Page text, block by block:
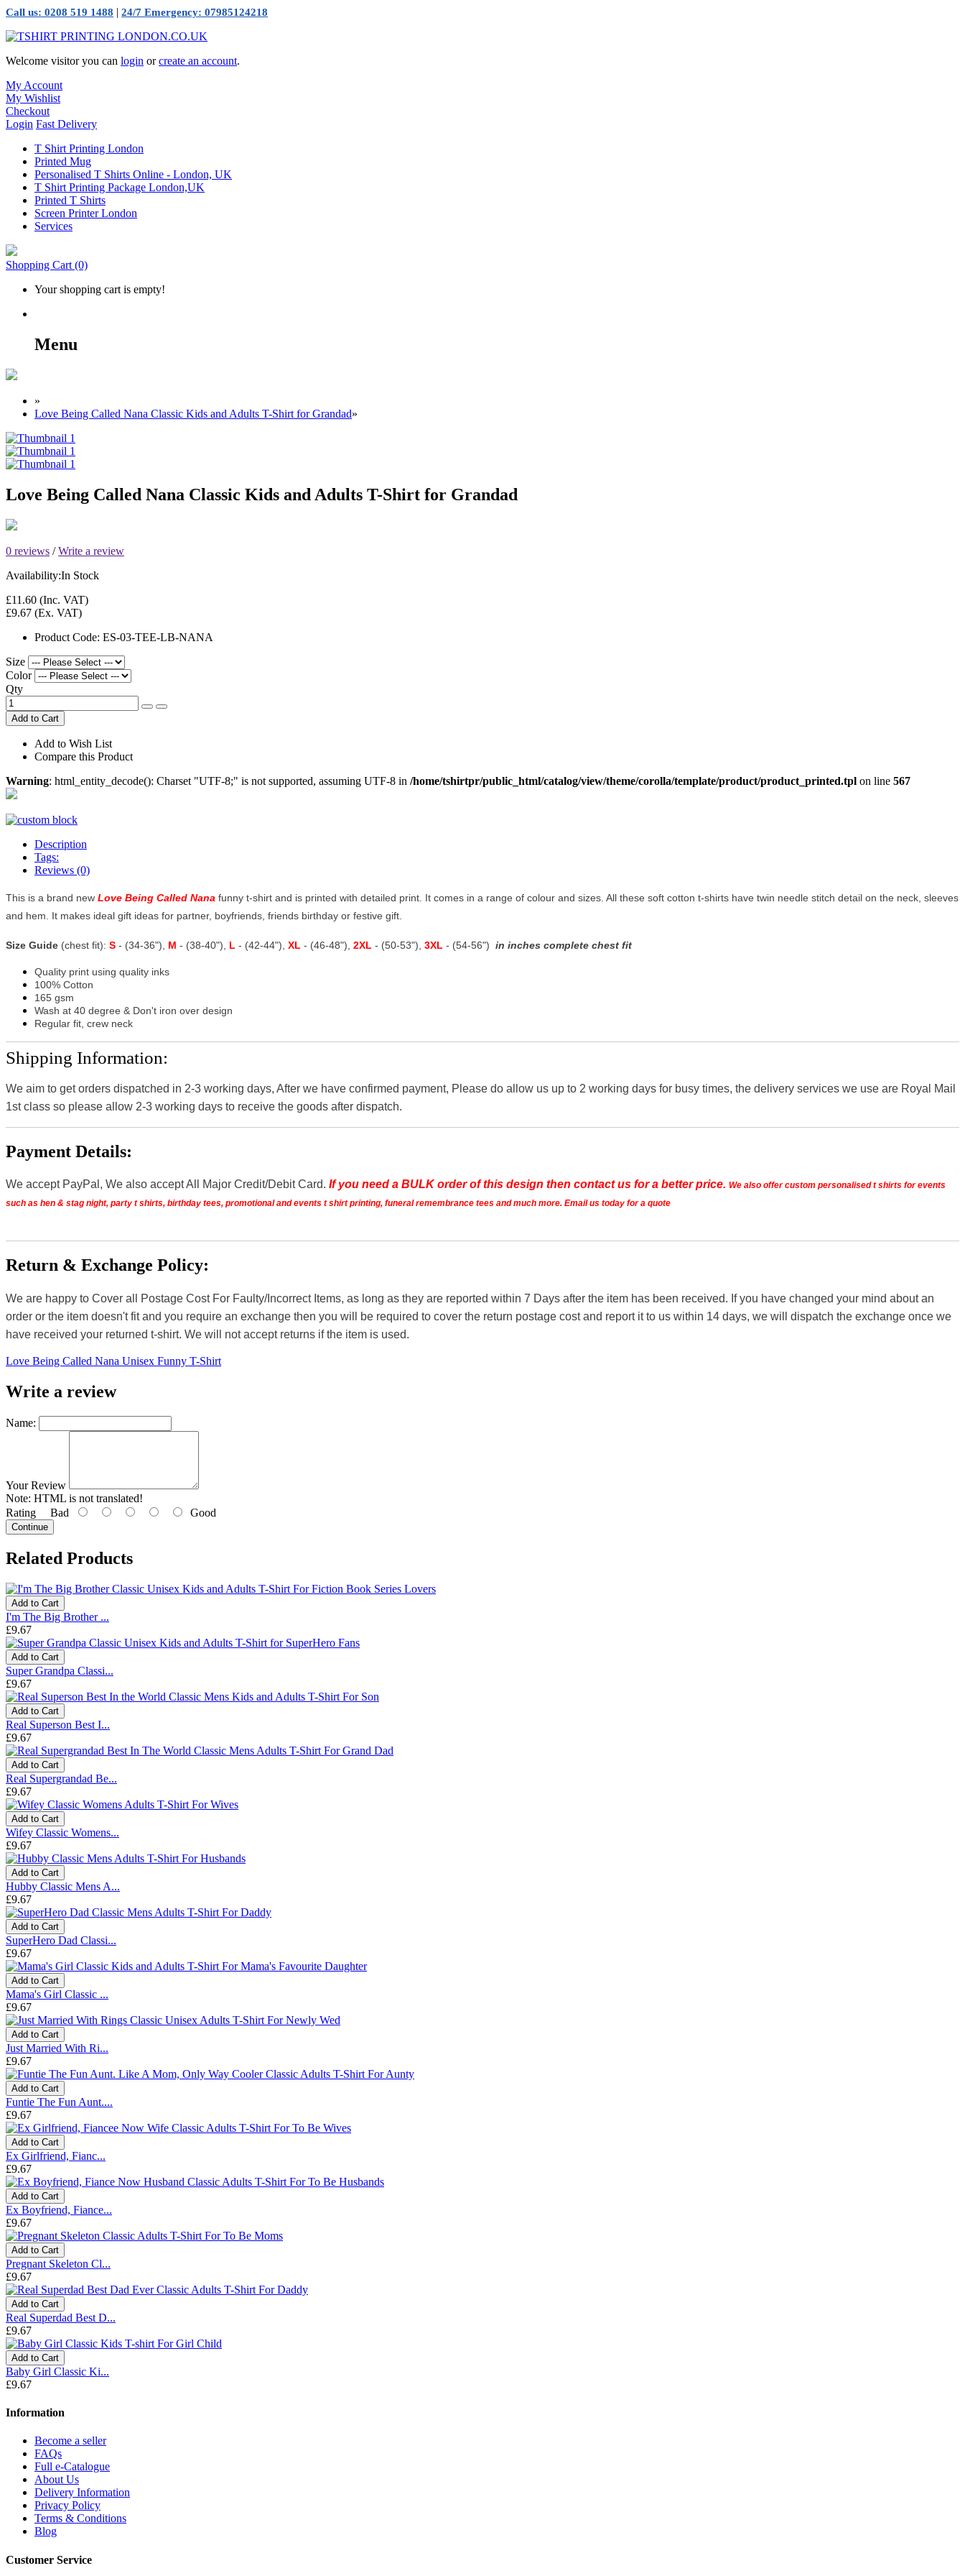
Call us: 0208 519 1488 | 24/7 Emergency: 07985124218
Welcome visitor you can login orcreate an account.
My Account
My Wishlist
Checkout
Login Fast Delivery
T Shirt Printing London
Printed Mug
Personalised T Shirts Online - London, UK
T Shirt Printing Package London,UK
Printed T Shirts
Screen Printer London
Services
Shopping Cart (0)
Your shopping cart is empty!
Menu
»
Love Being Called Nana Classic Kids and Adults T-Shirt for Grandad»
Love Being Called Nana Classic Kids and Adults T-Shirt for Grandad
0 reviews /Write a review
Availability:In Stock
£11.60 (Inc. VAT)
£9.67 (Ex. VAT)
Product Code: ES-03-TEE-LB-NANA
Size
Color
Qty
Add to Cart
Add to Wish List
Compare this Product
Warning: html_entity_decode(): Charset "UTF-8;" is not supported, assuming UTF-8 in /home/tshirtpr/public_html/catalog/view/theme/corolla/template/product/product_printed.tpl on line 567
Description
Tags:
Reviews (0)
This is a brand new Love Being Called Nana funny t-shirt and is printed with detailed print. It comes in a range of colour and sizes. All these soft cotton t-shirts have twin needle stitch detail on the neck, sleeves
and hem. It makes ideal gift ideas for partner, boyfriends, friends birthday or festive gift.
Size Guide (chest fit): S - (34-36"), M - (38-40"), L - (42-44"), XL - (46-48"), 2XL - (50-53"), 3XL - (54-56") in inches complete chest fit
Quality print using quality inks
100% Cotton
165 gsm
Wash at 40 degree & Don't iron over design
Regular fit, crew neck
Shipping Information:
We aim to get orders dispatched in 2-3 working days, After we have confirmed payment, Please do allow us up to 2 working days for busy times, the delivery services we use are Royal Mail
1st class so please allow 2-3 working days to receive the goods after dispatch.
Payment Details:
We accept PayPal, We also accept All Major Credit/Debit Card. If you need a BULK order of this design then contact us for a better price. We also offer custom personalised t shirts for events
such as hen & stag night, party t shirts, birthday tees, promotional and events t shirt printing, funeral remembrance tees and much more. Email us today for a quote
Return & Exchange Policy:
We are happy to Cover all Postage Cost For Faulty/Incorrect Items, as long as they are reported within 7 Days after the item has been received. If you have changed your mind about an
order or the item doesn't fit and you require an exchange then you will be required to cover the return postage cost and report it to us within 14 days, we will dispatch the exchange once we
have received your returned t-shirt. We will not accept returns if the item is used.
Love Being Called Nana Unisex Funny T-Shirt
Write a review
Name:
Your Review
Note: HTML is not translated!
Rating Bad Good
Continue
Related Products
Add to Cart
I'm The Big Brother ...
£9.67
Add to Cart
Super Grandpa Classi...
£9.67
Add to Cart
Real Superson Best I...
£9.67
Add to Cart
Real Supergrandad Be...
£9.67
Add to Cart
Wifey Classic Womens...
£9.67
Add to Cart
Hubby Classic Mens A...
£9.67
Add to Cart
SuperHero Dad Classi...
£9.67
Add to Cart
Mama's Girl Classic ...
£9.67
Add to Cart
Just Married With Ri...
£9.67
Add to Cart
Funtie The Fun Aunt....
£9.67
Add to Cart
Ex Girlfriend, Fianc...
£9.67
Add to Cart
Ex Boyfriend, Fiance...
£9.67
Add to Cart
Pregnant Skeleton Cl...
£9.67
Add to Cart
Real Superdad Best D...
£9.67
Add to Cart
Baby Girl Classic Ki...
£9.67
Information
Become a seller
FAQs
Full e-Catalogue
About Us
Delivery Information
Privacy Policy
Terms & Conditions
Blog
Customer Service